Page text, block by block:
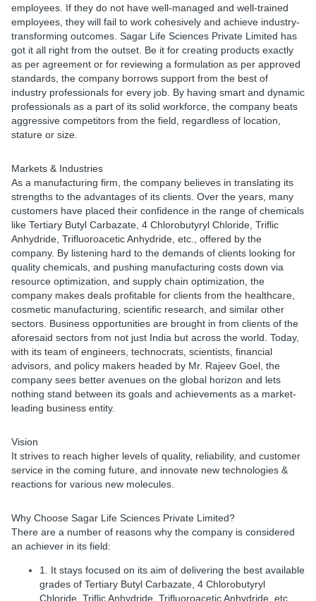
employees. If they do not have well-managed and well-trained
employees, they will fail to work cohesively and achieve industry-
transforming outcomes. Sagar Life Sciences Private Limited has
got it all right from the outset. Be it for creating products exactly
as per agreement or for reviewing a formulation as per approved
standards, the company borrows support from the best of
industry professionals for every job. By having smart and dynamic
professionals as a part of its solid workforce, the company beats
aggressive competitors from the field, regardless of location,
stature or size.
Markets & Industries
As a manufacturing firm, the company believes in translating its
strengths to the advantages of its clients. Over the years, many
customers have placed their confidence in the range of chemicals
like Tertiary Butyl Carbazate, 4 Chlorobutyryl Chloride, Triflic
Anhydride, Trifluoroacetic Anhydride, etc., offered by the
company. By listening hard to the demands of clients looking for
quality chemicals, and pushing manufacturing costs down via
resource optimization, and supply chain optimization, the
company makes deals profitable for clients from the healthcare,
cosmetic manufacturing, scientific research, and similar other
sectors. Business opportunities are brought in from clients of the
aforesaid sectors from not just India but across the world. Today,
with its team of engineers, technocrats, scientists, financial
advisors, and policy makers headed by Mr. Rajeev Goel, the
company sees better avenues on the global horizon and lets
nothing stand between its goals and achievements as a market-
leading business entity.
Vision
It strives to reach higher levels of quality, reliability, and customer
service in the coming future, and innovate new technologies &
reactions for various new molecules.
Why Choose Sagar Life Sciences Private Limited?
There are a number of reasons why the company is considered
an achiever in its field:
1. It stays focused on its aim of delivering the best available
grades of Tertiary Butyl Carbazate, 4 Chlorobutyryl
Chloride, Triflic Anhydride, Trifluoroacetic Anhydride, etc.